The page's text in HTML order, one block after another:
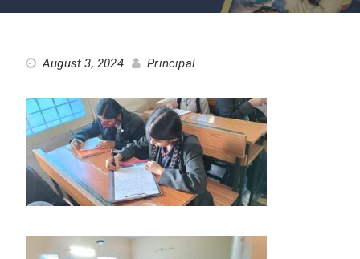
August 3, 2024 Principal